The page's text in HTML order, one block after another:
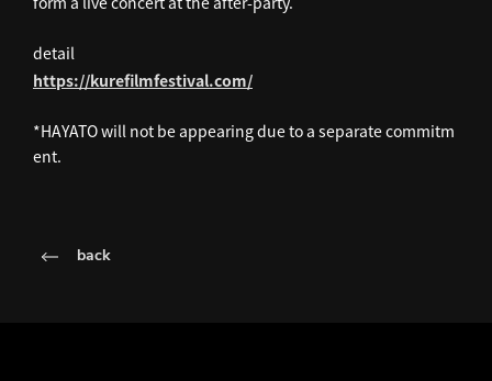
detail
https://kurefilmfestival.com/
*HAYATO will not be appearing due to a separate commitm
ent.
back